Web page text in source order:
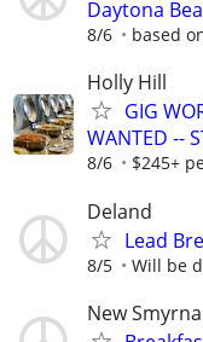
Daytona
8/6 based
Holly Hill
GIG
WANTED --
8/6 $245+
Deland
Lead
8/5 Will be
New